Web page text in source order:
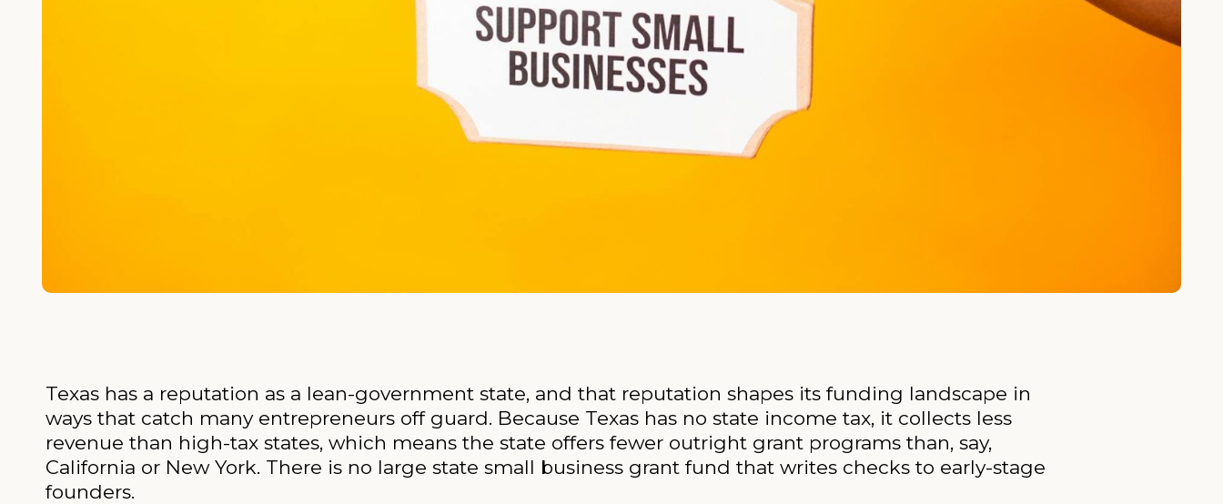
Texas has a reputation as a lean-government state, and that reputation shapes its funding landscape in
ways that catch many entrepreneurs off guard. Because Texas has no state income tax, it collects less
revenue than high-tax states, which means the state offers fewer outright grant programs than, say,
California or New York. There is no large state small business grant fund that writes checks to early-stage
founders.